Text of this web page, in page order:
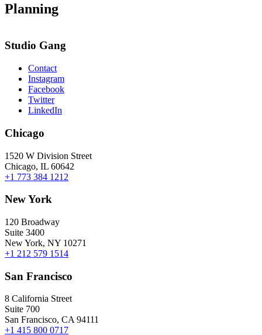
Planning
Studio Gang
Contact
Instagram
Facebook
Twitter
LinkedIn
Chicago
1520 W Division Street
Chicago, IL 60642
+1 773 384 1212
New York
120 Broadway
Suite 3400
New York, NY 10271
+1 212 579 1514
San Francisco
8 California Street
Suite 700
San Francisco, CA 94111
+1 415 800 0717